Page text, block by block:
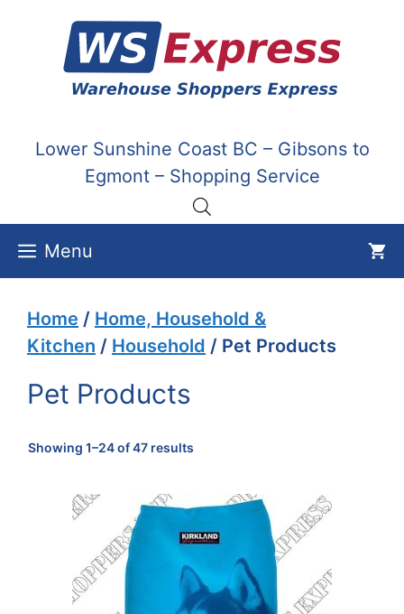
content
Lower Sunshine Coast BC – Gibsons to
Egmont – Shopping Service
Menu
Home / Home, Household &
Kitchen / Household / Pet Products
Pet Products
Showing 1–24 of 47 results